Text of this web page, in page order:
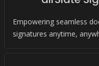
Empowering seamless
signatures anytime,